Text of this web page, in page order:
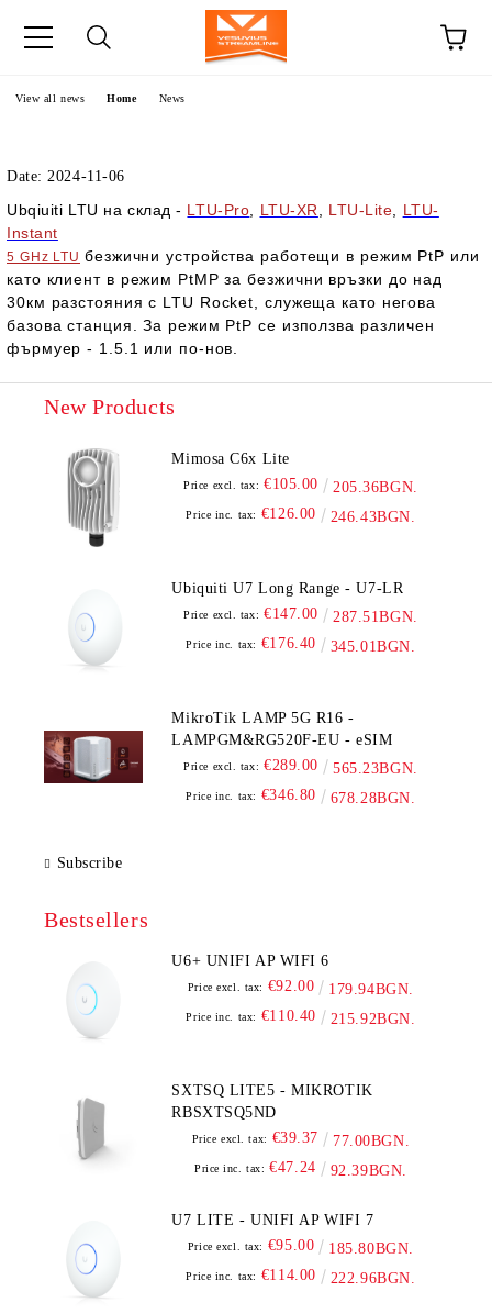
View all news Home News
Date: 2024-11-06
Ubqiuiti LTU на склад - LTU-Pro LTU-XR LTU-Lite
LTU-
Instant
5 GHz LTU безжични устройства работещи в режим PtP или
като клиент в режим PtMP забезжични връзки до над
30км разстояния с LTU Rocket, служеща като негова
базова станция. За режим PtP се използва различен
фърмуер - 1.5.1 или по-нов.
New Products
Mimosa C6x Lite
Price excl. tax: €105.00 205.36BGN.
Price inc. tax: €126.00 246.43BGN.
Ubiquiti U7 Long Range - U7-LR
Price excl. tax: €147.00 287.51BGN.
Price inc. tax: €176.40 345.01BGN.
MikroTik LAMP 5G R16 -
LAMPGM&RG520F-EU - eSIM
Price excl. tax: €289.00 565.23BGN.
Price inc. tax: €346.80 678.28BGN.
Subscribe
Bestsellers
U6+ UNIFI AP WIFI 6
Price excl. tax: €92.00 179.94BGN.
Price inc. tax: €110.40 215.92BGN.
SXTSQ LITE5 - MIKROTIK
RBSXTSQ5ND
Price excl. tax: €39.37 77.00BGN.
Price inc. tax: €47.24 92.39BGN.
U7 LITE - UNIFI AP WIFI 7
Price excl. tax: €95.00 185.80BGN.
Price inc. tax: €114.00 222.96BGN.